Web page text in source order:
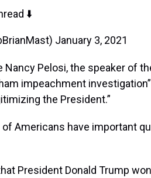
⬇️
January 3, 2021
Pelosi, the speaker of
impeachment
the President.”
Americans have important
President Donald Trump